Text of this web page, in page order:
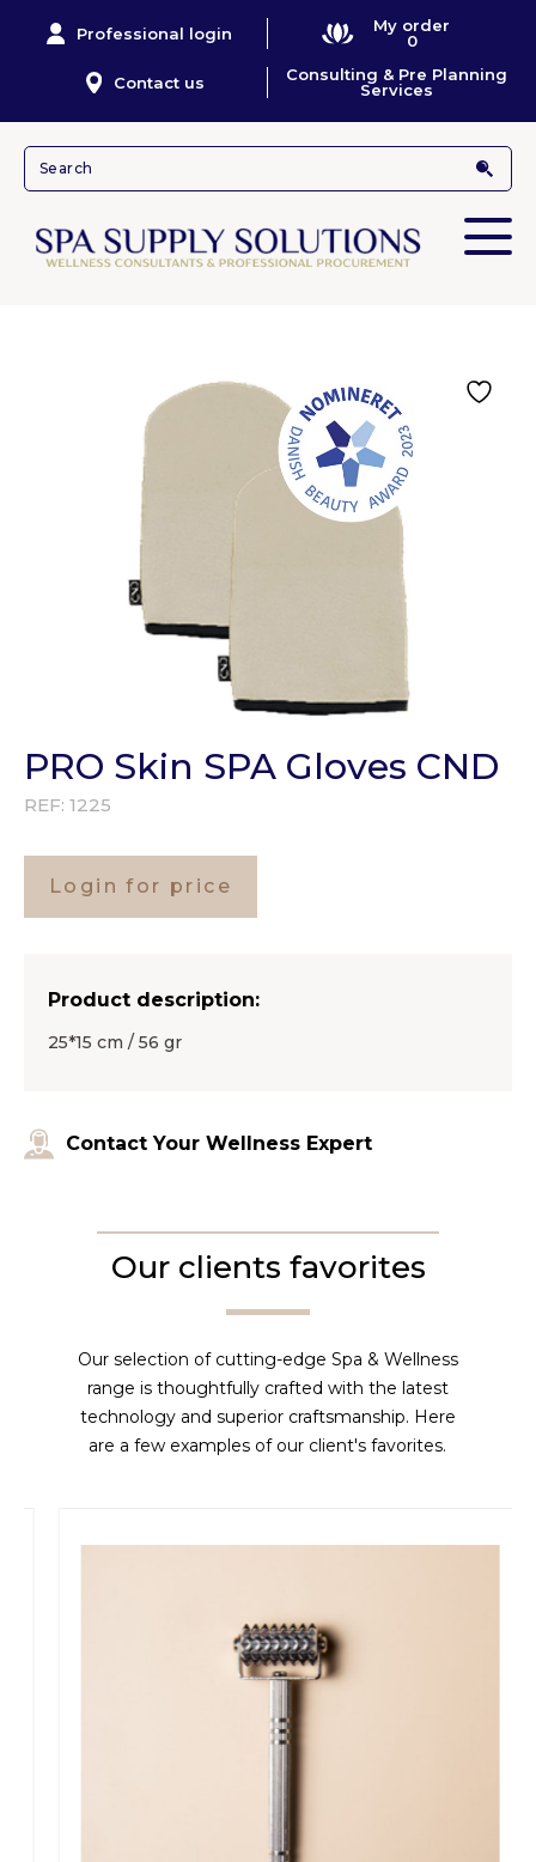
Professional login
My order
0
Contact us
Consulting & Pre Planning
Services
PRO Skin SPA Gloves CND
REF: 1225
Login for price
Product description:
25*15 cm / 56 gr
Contact Your Wellness Expert
Our clients favorites
Our selection of cutting-edge Spa & Wellness
range is thoughtfully crafted with the latest
technology and superior craftsmanship. Here
are a few examples of our client's favorites.